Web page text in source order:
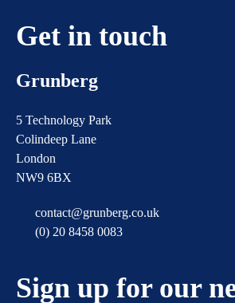
Get in touch
Grunberg
5 Technology Park
Colindeep Lane
London
NW9 6BX
contact@grunberg.co.uk
(0) 20 8458 0083
Sign up for our